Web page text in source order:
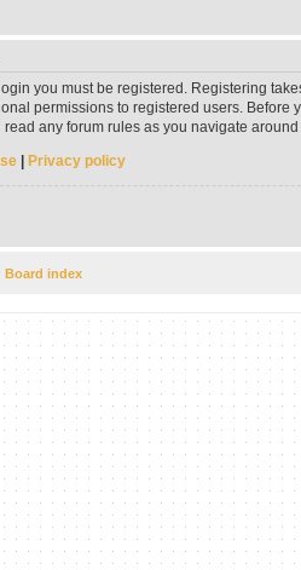
you must be registered. Registering
permissions to registered users. Before
read any forum rules as you navigate
Privacy policy
Board index